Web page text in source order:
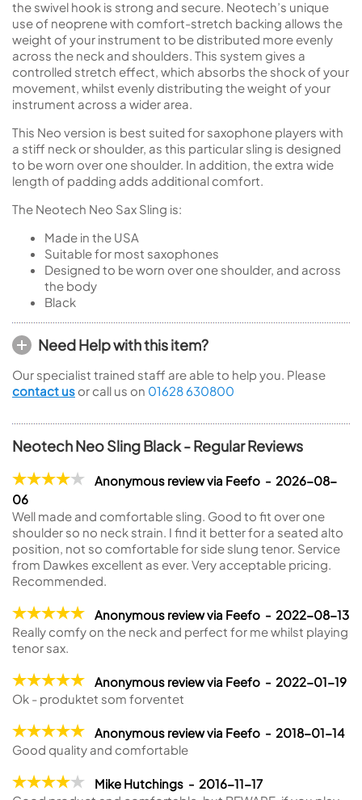
the swivel hook is strong and secure. Neotech’s unique
use of neoprene with comfort-stretch backing allows the
weight of your instrument to be distributed more evenly
across the neck and shoulders. This system gives a
controlled stretch effect, which absorbs the shock of your
movement, whilst evenly distributing the weight of your
instrument across a wider area.
This Neo version is best suited for saxophone players with
a stiff neck or shoulder, as this particular sling is designed
to be worn over one shoulder. In addition, the extra wide
length of padding adds additional comfort.
The Neotech Neo Sax Sling is:
Made in the USA
Suitable for most saxophones
Designed to be worn over one shoulder, and across
the body
Black
Need Help with this item?
Our specialist trained staff are able to help you. Please
contact us or call us on 01628 630800
Neotech Neo Sling Black - Regular Reviews
Anonymous review via Feefo - 2026-08-
06
Well made and comfortable sling. Good to fit over one
shoulder so no neck strain. I find it better for a seated alto
position, not so comfortable for side slung tenor. Service
from Dawkes excellent as ever. Very acceptable pricing.
Recommended.
Anonymous review via Feefo - 2022-08-13
Really comfy on the neck and perfect for me whilst playing
tenor sax.
Anonymous review via Feefo - 2022-01-19
Ok - produktet som forventet
Anonymous review via Feefo - 2018-01-14
Good quality and comfortable
Mike Hutchings - 2016-11-17